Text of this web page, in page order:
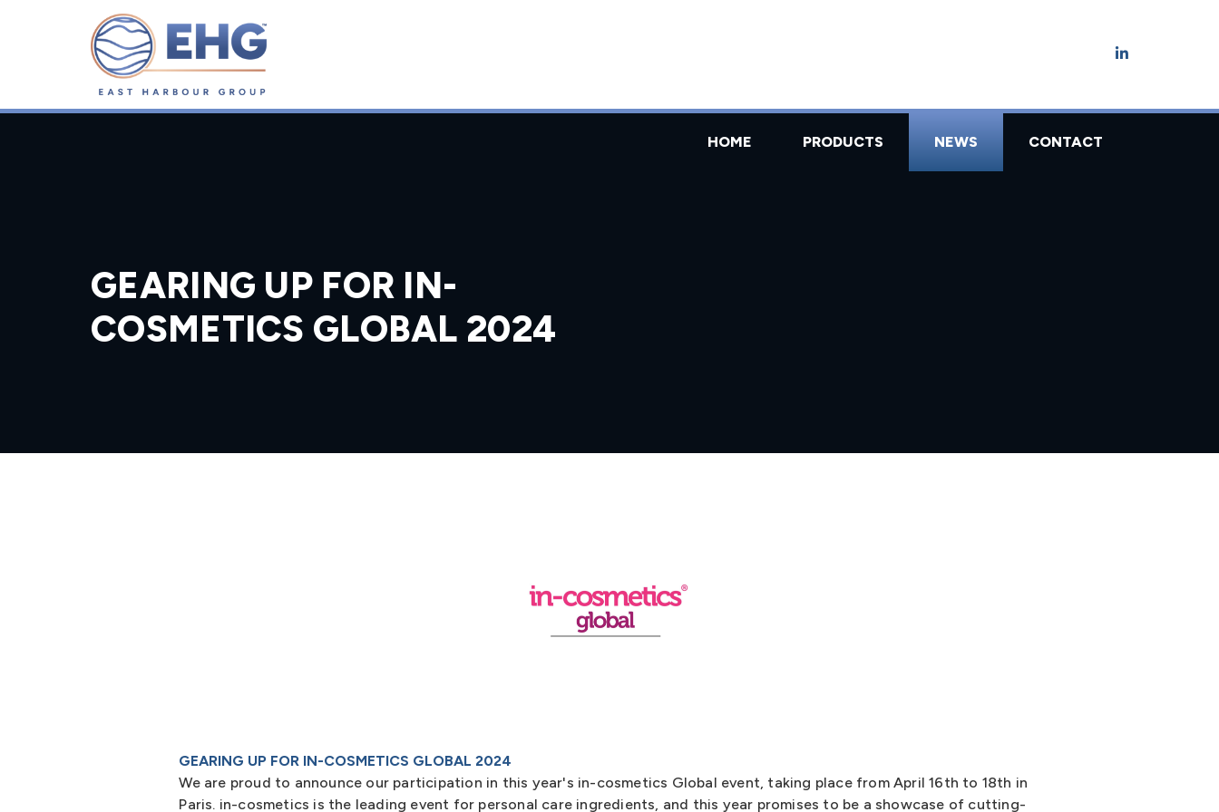
GEARING UP FOR IN-
COSMETICS GLOBAL 2024
HOME PRODUCTS NEWS CONTACT
GEARING UP FOR IN-COSMETICS GLOBAL 2024
We are proud to announce our participation in this year's in-cosmetics Global event, taking place from April 16th to 18th in
Paris. in-cosmetics is the leading event for personal care ingredients, and this year promises to be a showcase of cutting-